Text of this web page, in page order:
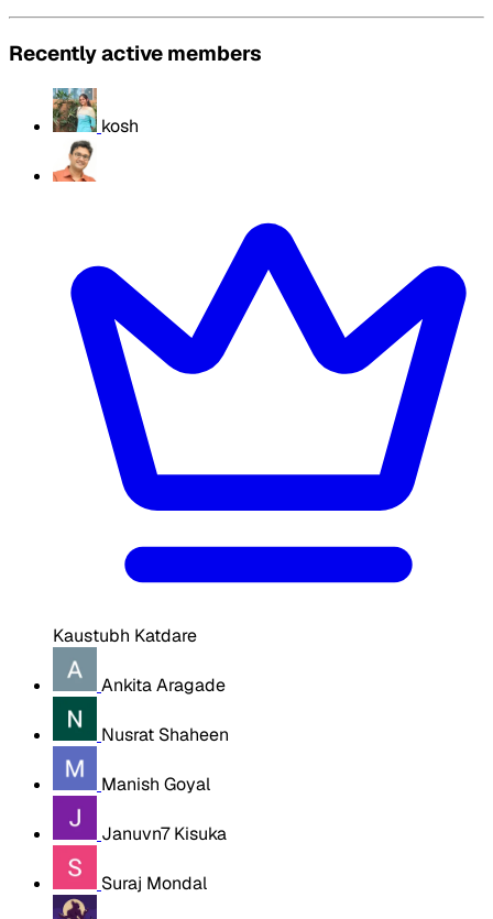
Recently active members
kosh
Kaustubh Katdare
Ankita Aragade
Nusrat Shaheen
Manish Goyal
Januvn7 Kisuka
Suraj Mondal